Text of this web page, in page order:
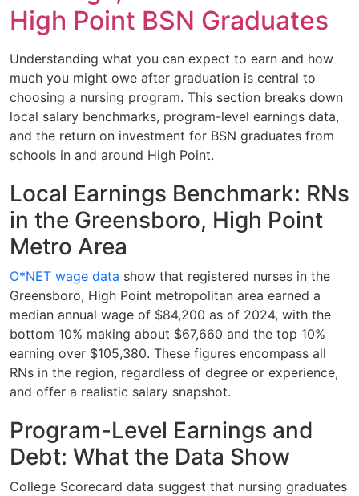
High Point BSN Graduates
Understanding what you can expect to earn and how
much you might owe after graduation is central to
choosing a nursing program. This section breaks down
local salary benchmarks, program-level earnings data,
and the return on investment for BSN graduates from
schools in and around High Point.
Local Earnings Benchmark: RNs
in the Greensboro, High Point
Metro Area
O*NET wage data show that registered nurses in the
Greensboro, High Point metropolitan area earned a
median annual wage of $84,200 as of 2024, with the
bottom 10% making about $67,660 and the top 10%
earning over $105,380. These figures encompass all
RNs in the region, regardless of degree or experience,
and offer a realistic salary snapshot.
Program-Level Earnings and
Debt: What the Data Show
College Scorecard data suggest that nursing graduates